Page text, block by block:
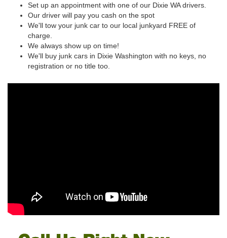
Set up an appointment with one of our Dixie WA drivers.
Our driver will pay you cash on the spot
We'll tow your junk car to our local junkyard FREE of
charge.
We always show up on time!
We'll buy junk cars in Dixie Washington with no keys, no
registration or no title too.